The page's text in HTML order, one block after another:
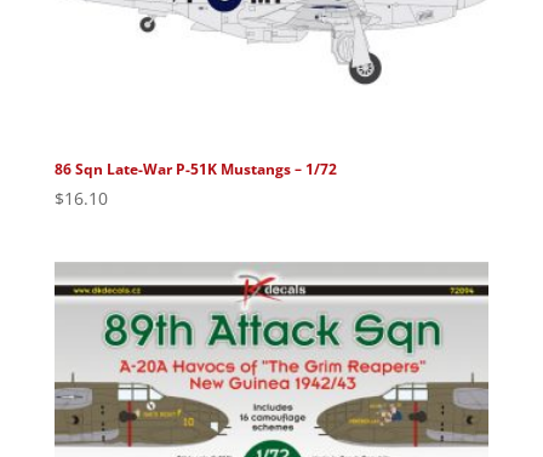
86 Sqn Late-War P-51K Mustangs – 1/72
$16.10